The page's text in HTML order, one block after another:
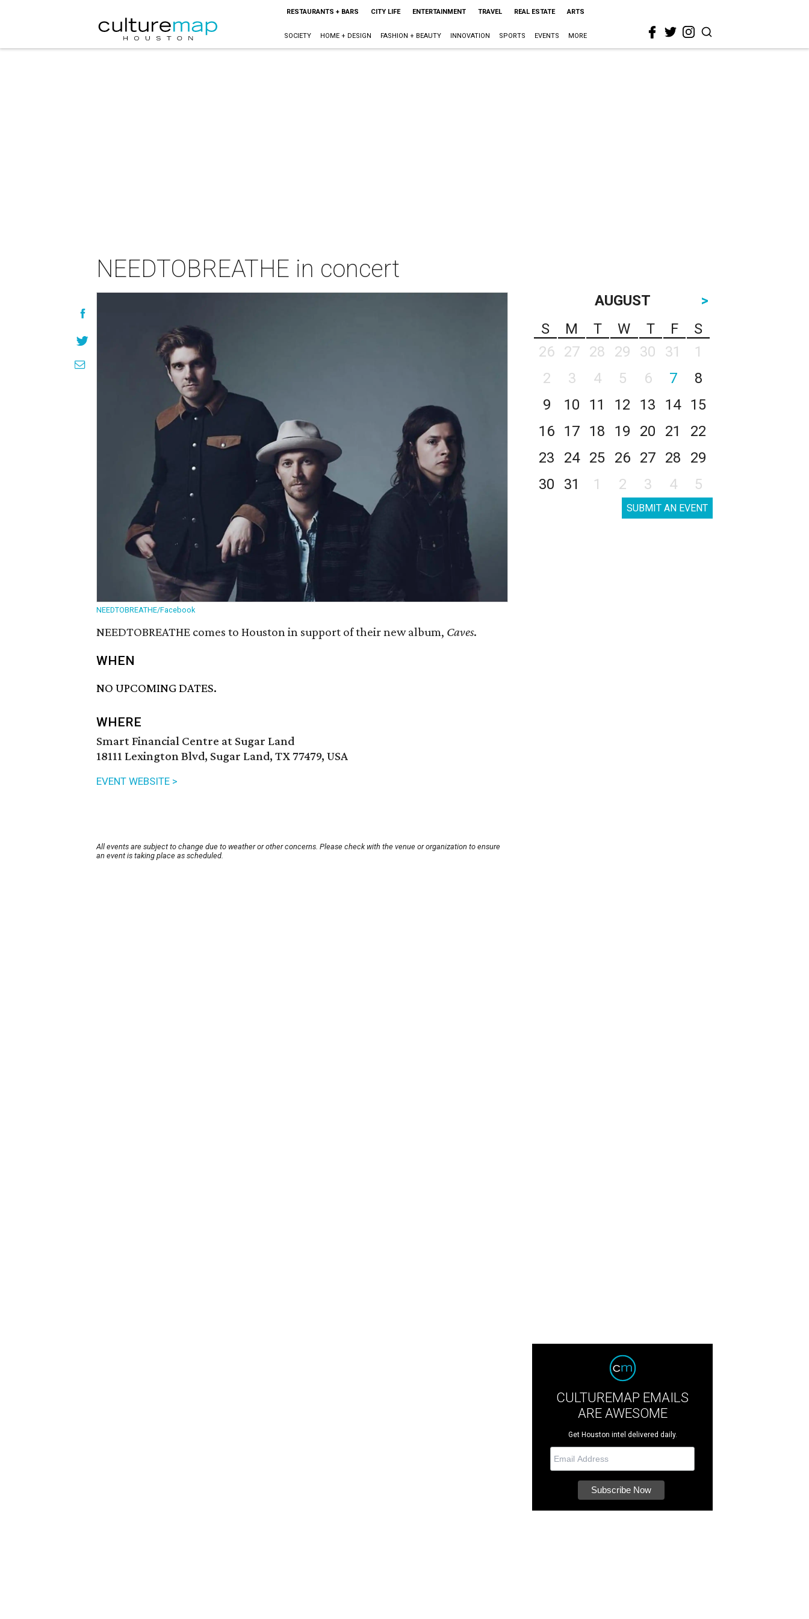
RESTAURANTS + BARS CITY LIFE ENTERTAINMENT TRAVEL REAL ESTATE ARTS
SOCIETY HOME + DESIGN FASHION + BEAUTY INNOVATION SPORTS EVENTS MORE
NEEDTOBREATHE in concert
NEEDTOBREATHE/Facebook
NEEDTOBREATHE comes to Houston in support of their new album, Caves.
WHEN
NO UPCOMING DATES.
WHERE
Smart Financial Centre at Sugar Land
18111 Lexington Blvd, Sugar Land, TX 77479, USA
EVENT WEBSITE >
All events are subject to change due to weather or other concerns. Please check with the venue or organization to ensure
an event is taking place as scheduled.
AUGUST
>
S
M T W T F
S
26
27 28 29 30 31
1
2
3 4 5 6 7
8
9
10 11 12 13 14
15
16
17 18 19 20 21
22
23
24 25 26 27 28
29
30
31 1 2 3 4 5
SUBMIT AN EVENT
CULTUREMAP EMAILS
ARE AWESOME
Get Houston intel delivered daily.